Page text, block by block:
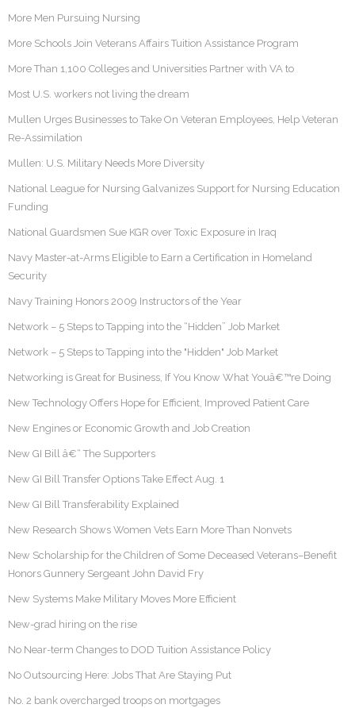
More Men Pursuing Nursing
More Schools Join Veterans Affairs Tuition Assistance Program
More Than 1,100 Colleges and Universities Partner with VA to
Most U.S. workers not living the dream
Mullen Urges Businesses to Take On Veteran Employees, Help Veteran
Re-Assimilation
Mullen: U.S. Military Needs More Diversity
National League for Nursing Galvanizes Support for Nursing Education
Funding
National Guardsmen Sue KGR over Toxic Exposure in Iraq
Navy Master-at-Arms Eligible to Earn a Certification in Homeland
Security
Navy Training Honors 2009 Instructors of the Year
Network – 5 Steps to Tapping into the “Hidden” Job Market
Network – 5 Steps to Tapping into the "Hidden" Job Market
Networking is Great for Business, If You Know What Youâ€™re Doing
New Technology Offers Hope for Efficient, Improved Patient Care
New Engines or Economic Growth and Job Creation
New GI Bill â€“ The Supporters
New GI Bill Transfer Options Take Effect Aug. 1
New GI Bill Transferability Explained
New Research Shows Women Vets Earn More Than Nonvets
New Scholarship for the Children of Some Deceased Veterans–Benefit
Honors Gunnery Sergeant John David Fry
New Systems Make Military Moves More Efficient
New-grad hiring on the rise
No Near-term Changes to DOD Tuition Assistance Policy
No Outsourcing Here: Jobs That Are Staying Put
No. 2 bank overcharged troops on mortgages